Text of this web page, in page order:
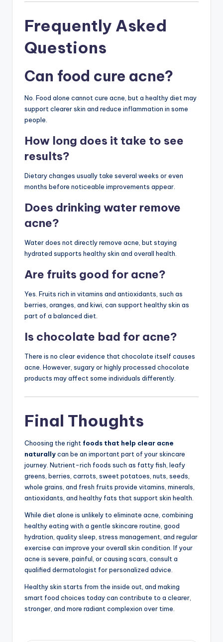
Frequently Asked
Questions
Can food cure acne?
No. Food alone cannot cure acne, but a healthy diet may
support clearer skin and reduce inflammation in some
people.
How long does it take to see
results?
Dietary changes usually take several weeks or even
months before noticeable improvements appear.
Does drinking water remove
acne?
Water does not directly remove acne, but staying
hydrated supports healthy skin and overall health.
Are fruits good for acne?
Yes. Fruits rich in vitamins and antioxidants, such as
berries, oranges, and kiwi, can support healthy skin as
part of a balanced diet.
Is chocolate bad for acne?
There is no clear evidence that chocolate itself causes
acne. However, sugary or highly processed chocolate
products may affect some individuals differently.
Final Thoughts
Choosing the right foods that help clear acne
naturallycan be an important part of your skincare
journey. Nutrient-rich foods such as fatty fish, leafy
greens, berries, carrots, sweet potatoes, nuts, seeds,
whole grains, and fresh fruits provide vitamins, minerals,
antioxidants, and healthy fats that support skin health.
While diet alone is unlikely to eliminate acne, combining
healthy eating with a gentle skincare routine, good
hydration, quality sleep, stress management, and regular
exercise can improve your overall skin condition. If your
acne is severe, painful, or causing scars, consult a
qualified dermatologist for personalized advice.
Healthy skin starts from the inside out, and making
smart food choices today can contribute to a clearer,
stronger, and more radiant complexion over time.